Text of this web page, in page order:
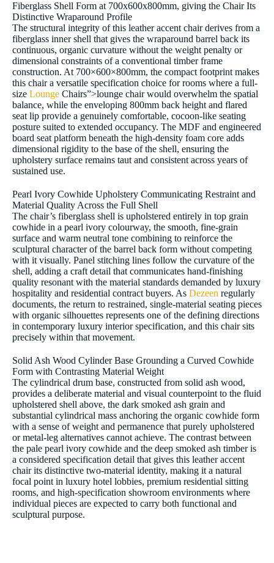
Fiberglass Shell Form at 700x600x800mm, giving the Chair Its
Distinctive Wraparound Profile
The structural integrity of this leather accent chair derives from a
fiberglass inner shell that gives the wraparound barrel back its
continuous, organic curvature without the weight penalty or
dimensional constraints of a conventional timber frame
construction. At 700×600×800mm, the compact footprint makes
this chair a versatile specification choice for rooms where a full-
size Lounge Chairs”>lounge chair would overwhelm the spatial
balance, while the enveloping 800mm back height and flared
seat lip provide a genuinely comfortable, cocoon-like seating
posture suited to extended occupancy. The MDF and engineered
board seat platform beneath the high-density foam core adds
dimensional rigidity to the base of the shell, ensuring the
upholstery surface remains taut and consistent across years of
sustained use.
Pearl Ivory Cowhide Upholstery Communicating Restraint and
Material Quality Across the Full Shell
The chair’s fiberglass shell is upholstered entirely in top grain
cowhide in a pearl ivory colourway, the smooth, fine-grain
surface and warm neutral tone combining to reinforce the
sculptural character of the barrel back form without competing
with it visually. Panel stitching lines follow the curvature of the
shell, adding a craft detail that communicates hand-finishing
quality resonant with the material standards demanded by luxury
hospitality and residential contract buyers. As Dezeen regularly
documents, the return to restrained, single-material seating pieces
with organic silhouettes represents one of the defining directions
in contemporary luxury interior specification, and this chair sits
precisely within that movement.
Solid Ash Wood Cylinder Base Grounding a Curved Cowhide
Form with Contrasting Material Weight
The cylindrical drum base, constructed from solid ash wood,
provides a deliberate material and visual counterpoint to the fluid
upholstered shell above, the dark smoked ash grain and
substantial cylindrical mass anchoring the organic cowhide form
with a sense of weight and permanence that purely upholstered
or metal-leg alternatives cannot achieve. The contrast between
the pale pearl ivory cowhide and the deep smoked ash timber is
a considered specification detail that gives this leather accent
chair its distinctive two-material identity, making it a natural
focal point in luxury hotel lobbies, premium residential sitting
rooms, and high-specification showroom environments where
individual pieces are expected to carry both functional and
sculptural purpose.